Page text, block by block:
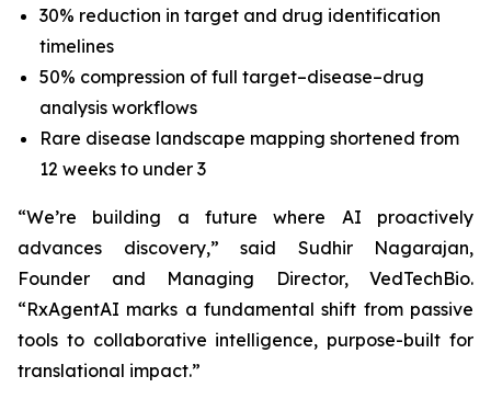
30% reduction in target and drug identification
timelines
50% compression of full target–disease–drug
analysis workflows
Rare disease landscape mapping shortened from
12 weeks to under 3
“We’re building a future where AI proactively
advances discovery,” said Sudhir Nagarajan,
Founder and Managing Director, VedTechBio.
“RxAgentAI marks a fundamental shift from passive
tools to collaborative intelligence, purpose-built for
translational impact.”